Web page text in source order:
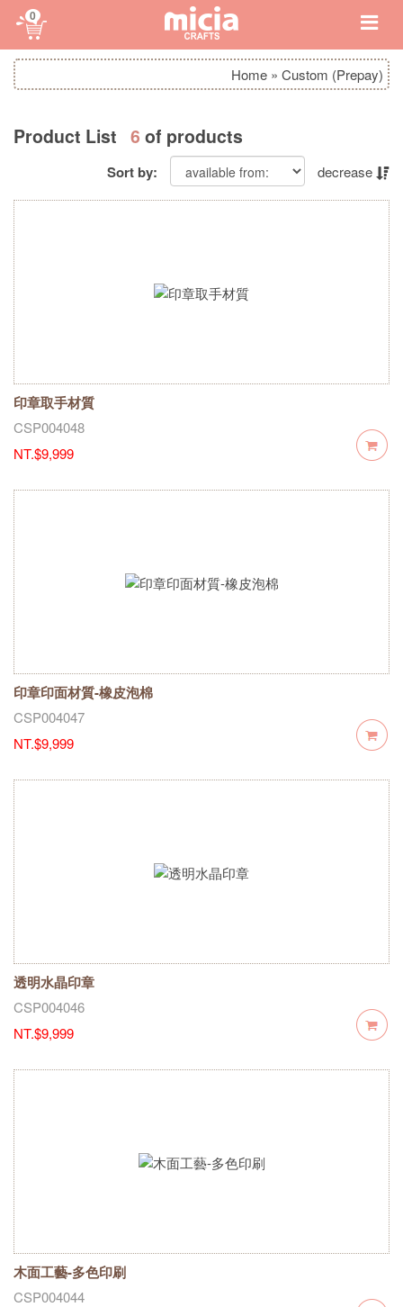
0
Home » Custom (Prepay)
Product List 6 of products
Sort by: decrease
印章取手材質
CSP004048
NT.$9,999
印章印面材質-橡皮泡棉
CSP004047
NT.$9,999
透明水晶印章
CSP004046
NT.$9,999
木面工藝-多色印刷
CSP004044